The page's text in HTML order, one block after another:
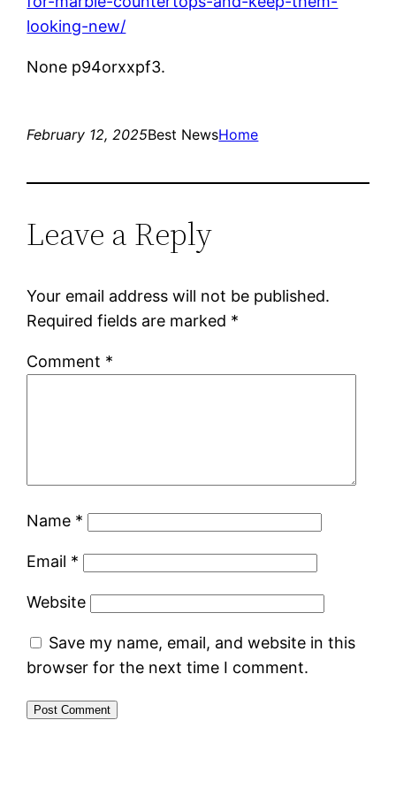
looking-new/
None p94orxxpf3.
February 12, 2025Best NewsHome
Leave a Reply
Your email address will not be published.
Required fields are marked *
Comment *
Name *
Email *
Website
Save my name, email, and website in this
browser for the next time I comment.